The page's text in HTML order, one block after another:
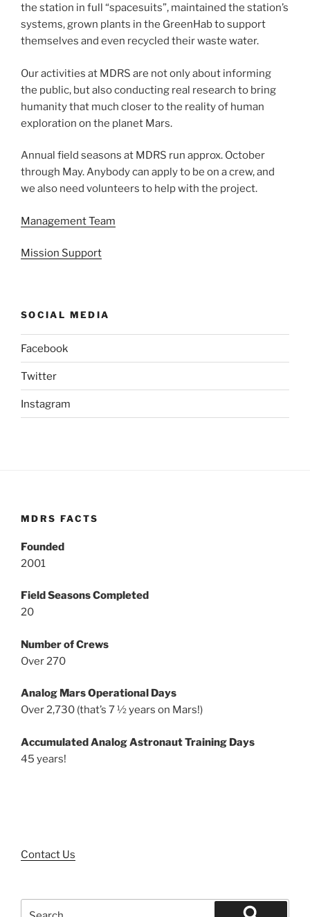
the station in full “spacesuits”, maintained the station’s
systems, grown plants in the GreenHab to support
themselves and even recycled their waste water.
Our activities at MDRS are not only about informing
the public, but also conducting real research to bring
humanity that much closer to the reality of human
exploration on the planet Mars.
Annual field seasons at MDRS run approx. October
through May. Anybody can apply to be on a crew, and
we also need volunteers to help with the project.
Management Team
Mission Support
SOCIAL MEDIA
Facebook
Twitter
Instagram
MDRS FACTS
Founded
2001
Field Seasons Completed
20
Number of Crews
Over 270
Analog Mars Operational Days
Over 2,730 (that’s 7 ½ years on Mars!)
Accumulated Analog Astronaut Training Days
45 years!
Contact Us